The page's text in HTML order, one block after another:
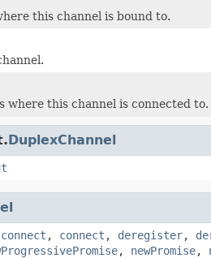
this channel is bound to.
where this channel is connected to.
DuplexChannel
connect , connect , deregister,
, newPromise,